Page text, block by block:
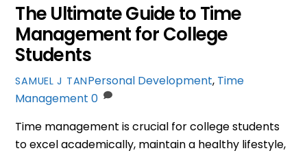
The Ultimate Guide to Time
Management for College
Students
SAMUEL J TANPersonal Development, Time
Management 0
Time management is crucial for college students
to excel academically, maintain a healthy lifestyle,